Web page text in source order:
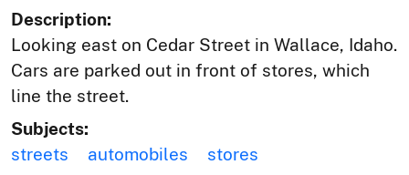
Description:
Looking east on Cedar Street in Wallace, Idaho.
Cars are parked out in front of stores, which
line the street.
Subjects:
streets
automobiles
stores